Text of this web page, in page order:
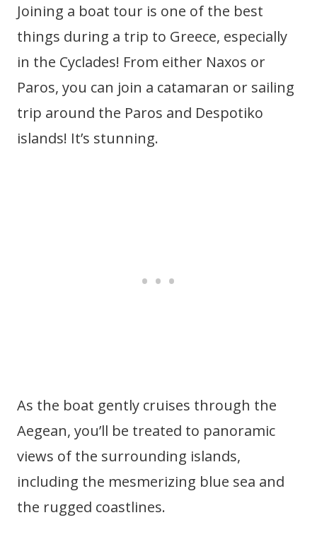
Joining a boat tour is one of the best
things during a trip to Greece, especially
in the Cyclades! From either Naxos or
Paros, you can join a catamaran or sailing
trip around the Paros and Despotiko
islands! It’s stunning.
As the boat gently cruises through the
Aegean, you’ll be treated to panoramic
views of the surrounding islands,
including the mesmerizing blue sea and
the rugged coastlines.